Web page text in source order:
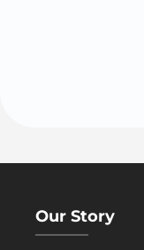
Our Story